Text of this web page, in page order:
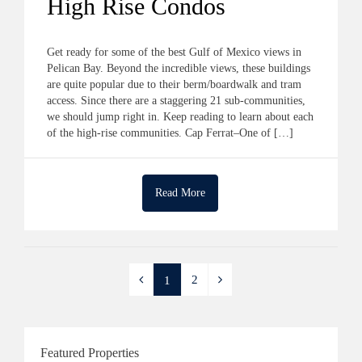
High Rise Condos
Get ready for some of the best Gulf of Mexico views in
Pelican Bay. Beyond the incredible views, these buildings
are quite popular due to their berm/boardwalk and tram
access. Since there are a staggering 21 sub-communities,
we should jump right in. Keep reading to learn about each
of the high-rise communities. Cap Ferrat–One of […]
Read More
1 2
Featured Properties